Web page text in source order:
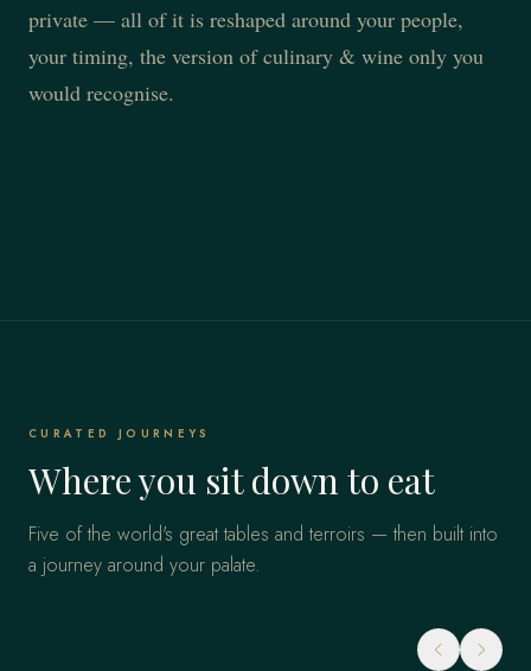
private — all of it is reshaped around your people,
your timing, the version of culinary & wine only you
would recognise.
CURATED JOURNEYS
Where you sit down to eat
Five of the world's great tables and terroirs — then built into
a journey around your palate.